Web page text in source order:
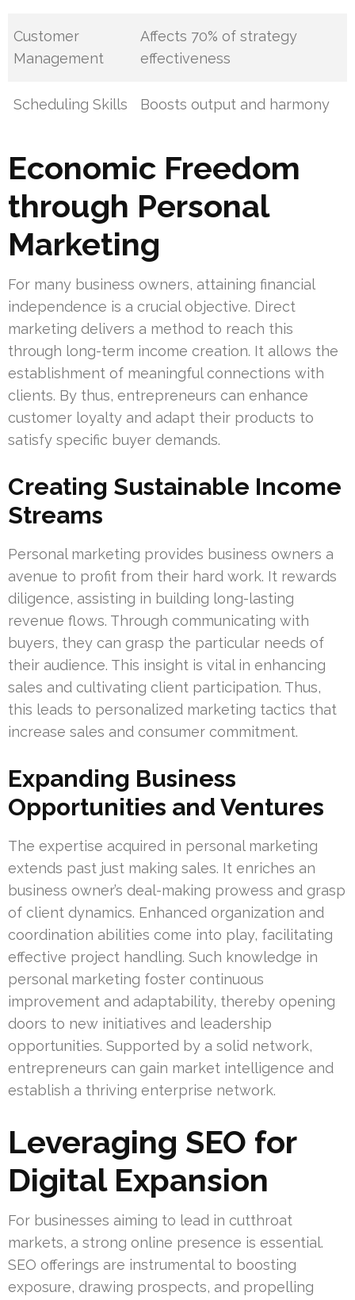
Customer
Management
Affects 70% of strategy
effectiveness
Scheduling Skills Boosts output and harmony
Economic Freedom
through Personal
Marketing
For many business owners, attaining financial
independence is a crucial objective. Direct
marketing delivers a method to reach this
through long-term income creation. It allows the
establishment of meaningful connections with
clients. By thus, entrepreneurs can enhance
customer loyalty and adapt their products to
satisfy specific buyer demands.
Creating Sustainable Income
Streams
Personal marketing provides business owners a
avenue to profit from their hard work. It rewards
diligence, assisting in building long-lasting
revenue flows. Through communicating with
buyers, they can grasp the particular needs of
their audience. This insight is vital in enhancing
sales and cultivating client participation. Thus,
this leads to personalized marketing tactics that
increase sales and consumer commitment.
Expanding Business
Opportunities and Ventures
The expertise acquired in personal marketing
extends past just making sales. It enriches an
business owner’s deal-making prowess and grasp
of client dynamics. Enhanced organization and
coordination abilities come into play, facilitating
effective project handling. Such knowledge in
personal marketing foster continuous
improvement and adaptability, thereby opening
doors to new initiatives and leadership
opportunities. Supported by a solid network,
entrepreneurs can gain market intelligence and
establish a thriving enterprise network.
Leveraging SEO for
Digital Expansion
For businesses aiming to lead in cutthroat
markets, a strong online presence is essential.
SEO offerings are instrumental to boosting
exposure, drawing prospects, and propelling